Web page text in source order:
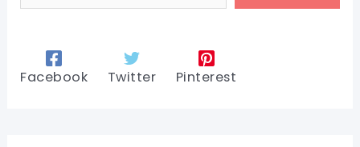
Facebook Twitter Pinterest